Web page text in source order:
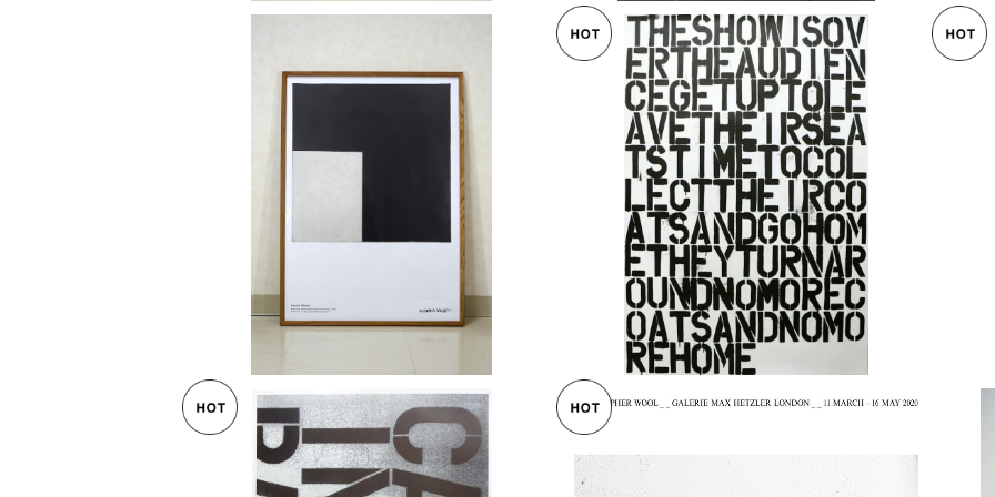
Kazimir Malevitj "Black and White. S
uprematist Composition" poster オ
Christpher Wool + Felix Gonzalez-To
rres 1993
¥155,000